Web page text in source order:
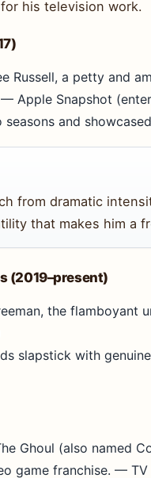
his television work.
Russell, a petty and
Apple Snapshot
and
from dramatic
that makes him a
(2019–present)
the
slapstick with
Ghoul (also named
game franchise. —